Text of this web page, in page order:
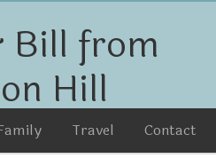
Bill from
Hill
Travel Contact